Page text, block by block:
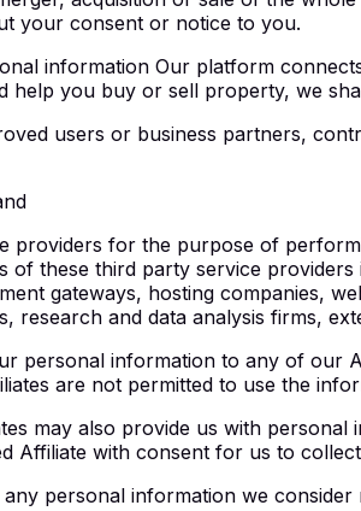
your consent or notice to you.
information Our platform
help you buy or sell property, we
users or business partners,
providers for the purpose of
of these third party service
gateways, hosting companies,
research and data analysis firms,
personal information to any of our
are not permitted to use the
may also provide us with
Affiliate with consent for us to
any personal information we